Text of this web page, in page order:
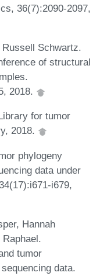
36(7):2090-2097,
Schwartz.
of structural
2018.
for tumor
2018.
phylogeny
data under
i679,
Hannah
tumor
data.